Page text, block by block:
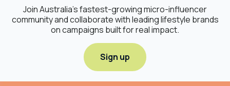
Join Australia's fastest-growing micro-influencer
community and collaborate with leading lifestyle brands
on campaigns built for real impact.
Sign up